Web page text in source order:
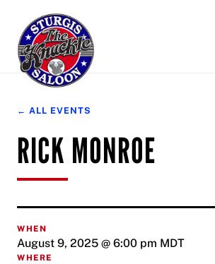
content
← ALL EVENTS
RICK MONROE
WHEN
August 9, 2025 @ 6:00 pm MDT
WHERE